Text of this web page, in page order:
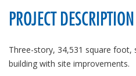
PROJECT DESCRIPTION
Three-story, 34,531 square
building with site improvements.